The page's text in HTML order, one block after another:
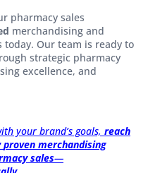
pharmacy sales
merchandising and
Our team is ready to
strategic pharmacy
excellence, and
your brand’s goals, reach
proven merchandising
sales—